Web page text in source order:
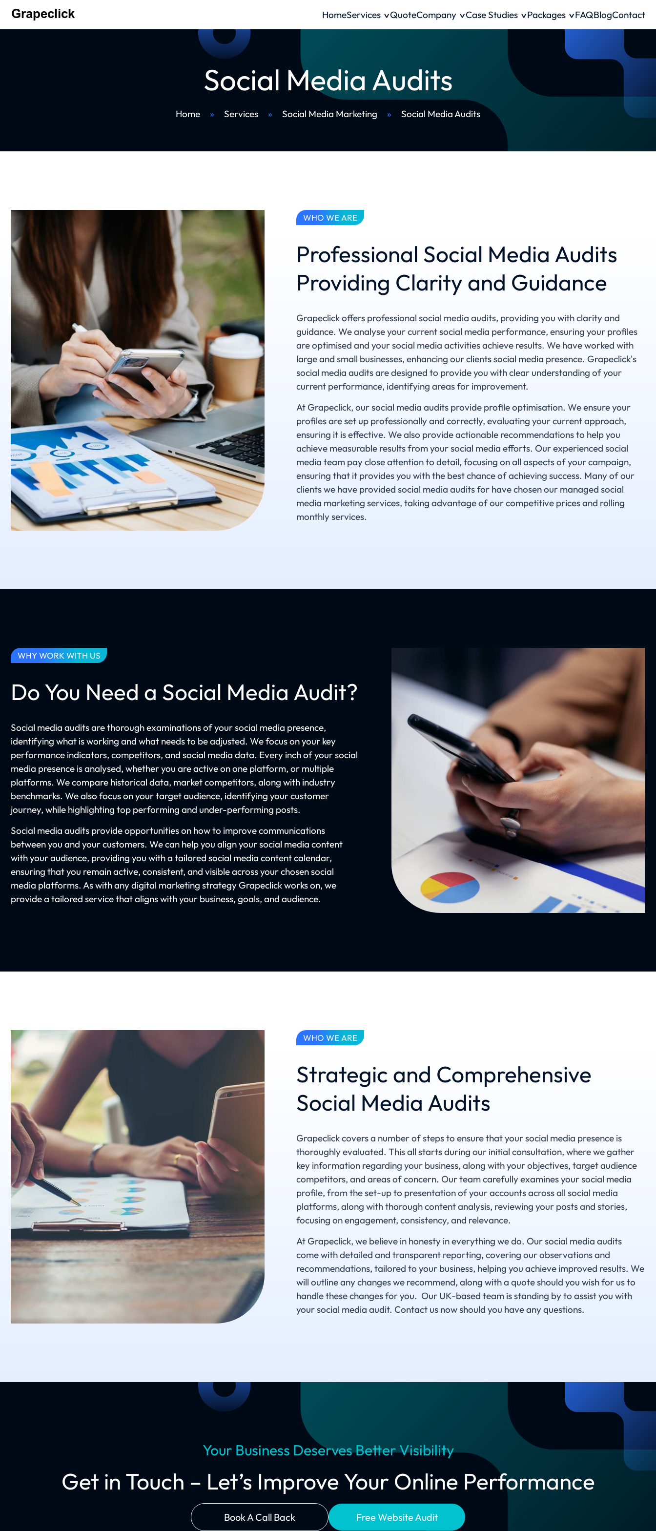
HomeServices QuoteCompany Case Studies Packages FAQBlogContact
Social Media Audits
Home » Services » Social Media Marketing » Social Media Audits
WHO WE ARE
Professional Social Media Audits
Providing Clarity and Guidance
Grapeclick offers professional social media audits, providing you with clarity and
guidance. We analyse your current social media performance, ensuring your profiles
are optimised and your social media activities achieve results. We have worked with
large and small businesses, enhancing our clients social media presence. Grapeclick's
social media audits are designed to provide you with clear understanding of your
current performance, identifying areas for improvement.
At Grapeclick, our social media audits provide profile optimisation. We ensure your
profiles are set up professionally and correctly, evaluating your current approach,
ensuring it is effective. We also provide actionable recommendations to help you
achieve measurable results from your social media efforts. Our experienced social
media team pay close attention to detail, focusing on all aspects of your campaign,
ensuring that it provides you with the best chance of achieving success. Many of our
clients we have provided social media audits for have chosen our managed social
media marketing services, taking advantage of our competitive prices and rolling
monthly services.
WHY WORK WITH US
Do You Need a Social Media Audit?
Social media audits are thorough examinations of your social media presence,
identifying what is working and what needs to be adjusted. We focus on your key
performance indicators, competitors, and social media data. Every inch of your social
media presence is analysed, whether you are active on one platform, or multiple
platforms. We compare historical data, market competitors, along with industry
benchmarks. We also focus on your target audience, identifying your customer
journey, while highlighting top performing and under-performing posts.
Social media audits provide opportunities on how to improve communications
between you and your customers. We can help you align your social media content
with your audience, providing you with a tailored social media content calendar,
ensuring that you remain active, consistent, and visible across your chosen social
media platforms. As with any digital marketing strategy Grapeclick works on, we
provide a tailored service that aligns with your business, goals, and audience.
WHO WE ARE
Strategic and Comprehensive
Social Media Audits
Grapeclick covers a number of steps to ensure that your social media presence is
thoroughly evaluated. This all starts during our initial consultation, where we gather
key information regarding your business, along with your objectives, target audience
competitors, and areas of concern. Our team carefully examines your social media
profile, from the set-up to presentation of your accounts across all social media
platforms, along with thorough content analysis, reviewing your posts and stories,
focusing on engagement, consistency, and relevance.
At Grapeclick, we believe in honesty in everything we do. Our social media audits
come with detailed and transparent reporting, covering our observations and
recommendations, tailored to your business, helping you achieve improved results. We
will outline any changes we recommend, along with a quote should you wish for us to
handle these changes for you. Our UK-based team is standing by to assist you with
your social media audit. Contact us now should you have any questions.
Your Business Deserves Better Visibility
Get in Touch – Let’s Improve Your Online Performance
Book A Call Back Free Website Audit